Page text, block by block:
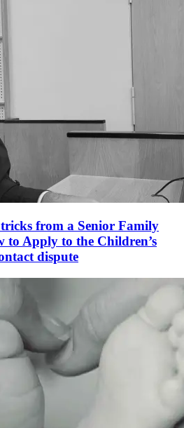
tricks from a Senior Family
to Apply to the Children’s
dispute